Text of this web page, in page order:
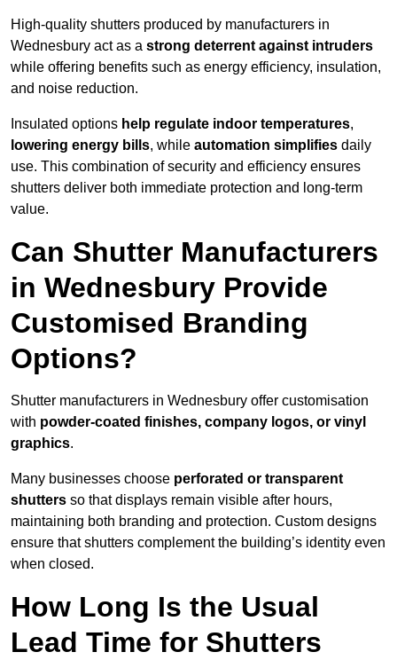
High-quality shutters produced by manufacturers in
Wednesbury act as a strong deterrent against intruders
while offering benefits such as energy efficiency, insulation,
and noise reduction.
Insulated options help regulate indoor temperatures,
lowering energy bills, while automation simplifies daily
use. This combination of security and efficiency ensures
shutters deliver both immediate protection and long-term
value.
Can Shutter Manufacturers
in Wednesbury Provide
Customised Branding
Options?
Shutter manufacturers in Wednesbury offer customisation
with powder-coated finishes, company logos, or vinyl
graphics.
Many businesses choose perforated or transparent
shutters so that displays remain visible after hours,
maintaining both branding and protection. Custom designs
ensure that shutters complement the building’s identity even
when closed.
How Long Is the Usual
Lead Time for Shutters